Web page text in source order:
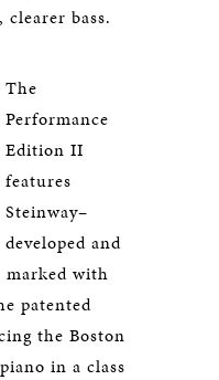
clearer bass.
The
Performance
Edition II
features
Steinway–
developed and
marked with
patented
the Boston
in a class